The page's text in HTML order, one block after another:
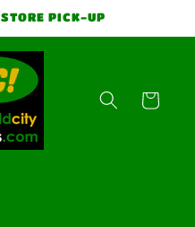
PICK-UP
Cart